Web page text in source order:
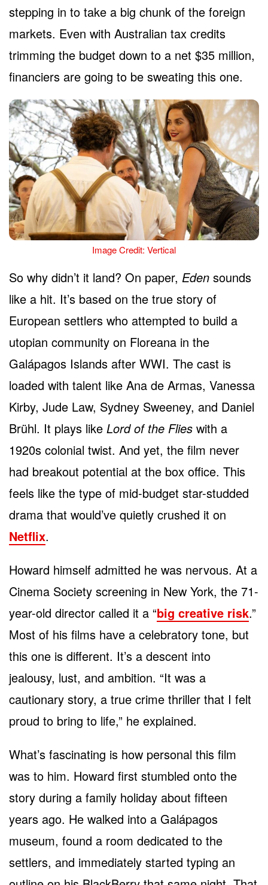
stepping in to take a big chunk of the foreign
markets. Even with Australian tax credits
trimming the budget down to a net $35 million,
financiers are going to be sweating this one.
Image Credit: Vertical
So why didn’t it land? On paper, Eden sounds
like a hit. It’s based on the true story of
European settlers who attempted to build a
utopian community on Floreana in the
Galápagos Islands after WWI. The cast is
loaded with talent like Ana de Armas, Vanessa
Kirby, Jude Law, Sydney Sweeney, and Daniel
Brühl. It plays like Lord of the Flies with a
1920s colonial twist. And yet, the film never
had breakout potential at the box office. This
feels like the type of mid-budget star-studded
drama that would’ve quietly crushed it on
Netflix.
Howard himself admitted he was nervous. At a
Cinema Society screening in New York, the 71-
year-old director called it a “big creative risk.”
Most of his films have a celebratory tone, but
this one is different. It’s a descent into
jealousy, lust, and ambition. “It was a
cautionary story, a true crime thriller that I felt
proud to bring to life,” he explained.
What’s fascinating is how personal this film
was to him. Howard first stumbled onto the
story during a family holiday about fifteen
years ago. He walked into a Galápagos
museum, found a room dedicated to the
settlers, and immediately started typing an